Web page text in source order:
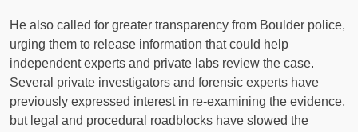
He also called for greater transparency from Boulder police,
urging them to release information that could help
independent experts and private labs review the case.
Several private investigators and forensic experts have
previously expressed interest in re-examining the evidence,
but legal and procedural roadblocks have slowed the